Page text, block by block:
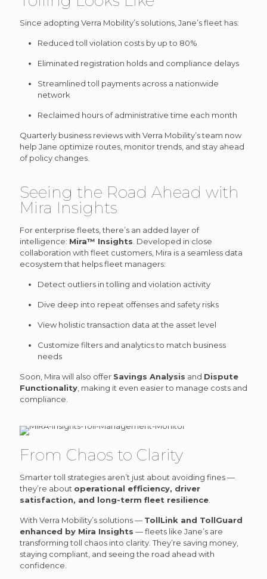
Since adopting Verra Mobility’s solutions, Jane’s fleet has:
Reduced toll violation costs by up to 80%
Eliminated registration holds and compliance delays
Streamlined toll payments across a nationwide
network
Reclaimed hours of administrative time each month
Quarterly business reviews with Verra Mobility’s team now
help Jane optimize routes, monitor trends, and stay ahead
of policy changes.
Seeing the Road Ahead with
Mira Insights
For enterprise fleets, there’s an added layer of
intelligence: Mira™ Insights . Developed in close
collaboration with fleet customers, Mira is a seamless data
ecosystem that helps fleet managers:
Detect outliers in tolling and violation activity
Dive deep into repeat offenses and safety risks
View holistic transaction data at the asset level
Customize filters and analytics to match business
needs
Soon, Mira will also offer Savings Analysis and Dispute
Functionality , making it even easier to manage costs and
compliance.
From Chaos to Clarity
Smarter toll strategies aren’t just about avoiding fines —
they’re about operational efficiency, driver
satisfaction, and long-term fleet resilience
With Verra Mobility’s solutions — TollLink and TollGuard
enhanced by Mira Insights — fleets like Jane’s are
transforming toll chaos into clarity. They’re saving money,
staying compliant, and seeing the road ahead with
confidence.